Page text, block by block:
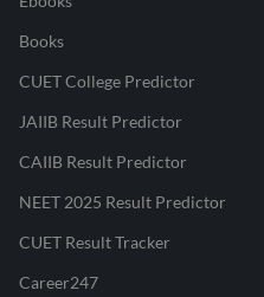
Books
CUET College Predictor
JAIIB Result Predictor
CAIIB Result Predictor
NEET 2025 Result Predictor
CUET Result Tracker
Career247